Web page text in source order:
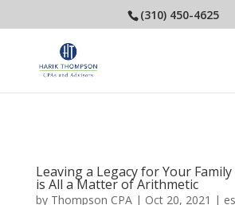
(310) 450-4625
Leaving a Legacy for Your
is All a Matter of Arithmetic
by Thompson CPA| Oct 20, 2021 |